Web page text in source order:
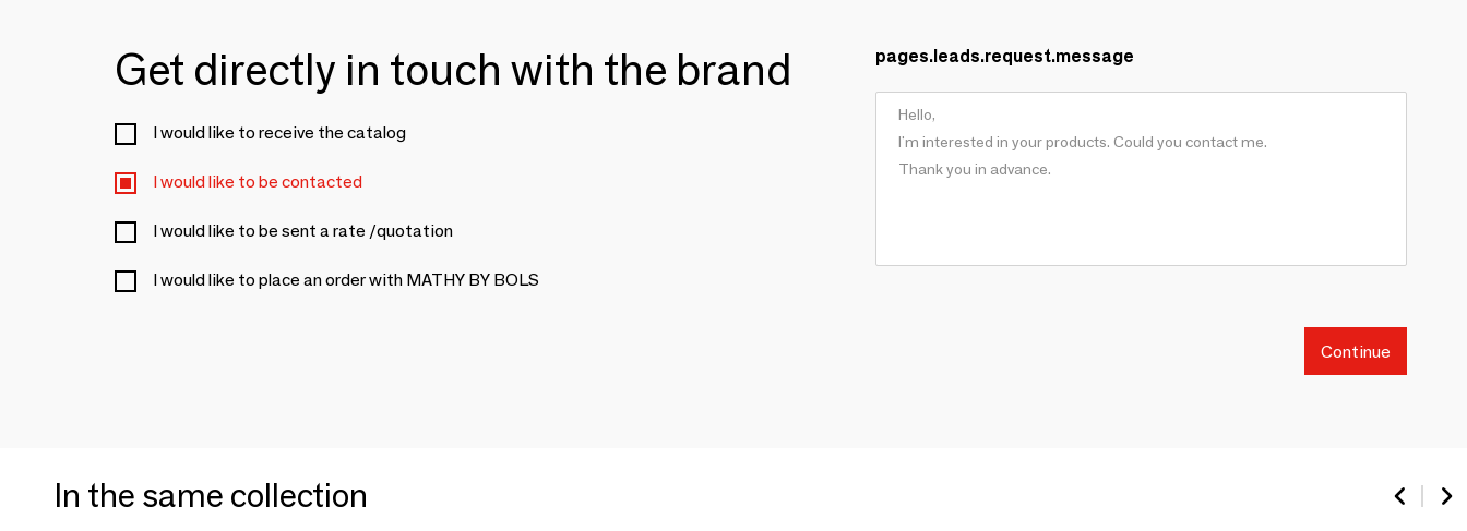
Get directly in touch with the brand
I would like to receive the catalog
I would like to be contacted
I would like to be sent a rate /quotation
I would like to place an order with MATHY BY BOLS
pages.leads.request.message
Continue
In the same collection